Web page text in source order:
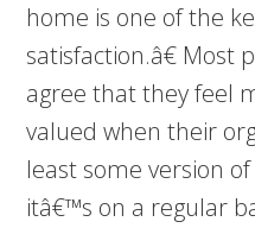
home is one of the
satisfaction.â€ Most
agree that they feel
valued when their
least some version
itâ€™s on a regular